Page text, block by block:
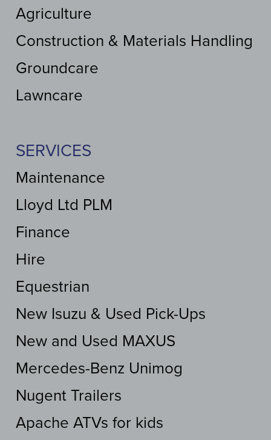
Agriculture
Construction & Materials Handling
Groundcare
Lawncare
SERVICES
Maintenance
Lloyd Ltd PLM
Finance
Hire
Equestrian
New Isuzu & Used Pick-Ups
New and Used MAXUS
Mercedes-Benz Unimog
Nugent Trailers
Apache ATVs for kids